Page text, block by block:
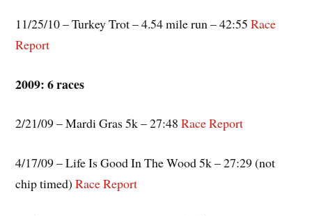
11/25/10 – Turkey Trot – 4.54 mile run – 42:55Race
Report
2009: 6 races
2/21/09 – Mardi Gras 5k – 27:48Race Report
4/17/09 – Life Is Good In The Wood 5k – 27:29 (not
chip timed)Race Report